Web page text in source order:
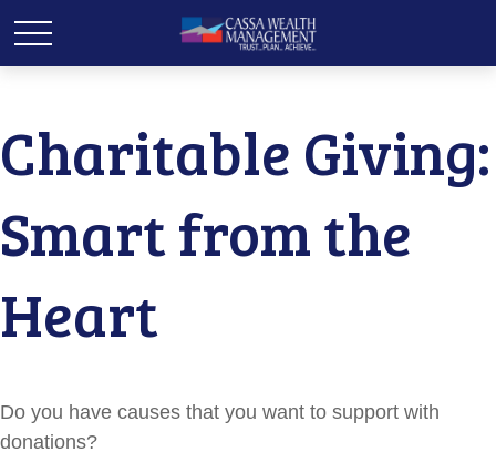
Charitable Giving:
Smart from the
Heart
Do you have causes that you want to support with
donations?